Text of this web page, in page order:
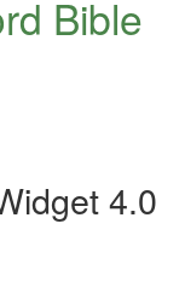
Bible
4.0